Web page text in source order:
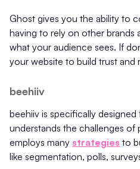
Ghost gives you the ability to
having to rely on other brands
what your audience sees. If
your website to build trust and
beehiiv
beehiiv is specifically
understands the challenges of
employs many strategies to
like segmentation, polls,